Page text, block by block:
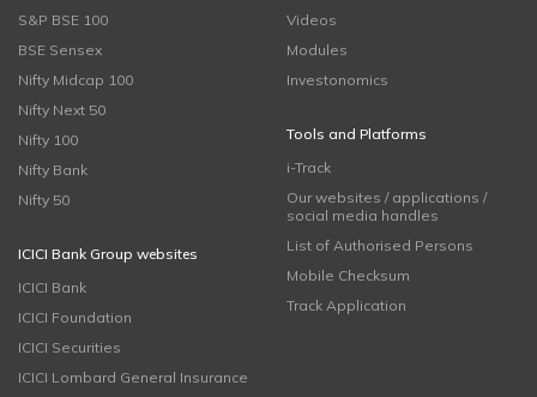
S&P BSE 100
BSE Sensex
Nifty Midcap 100
Nifty Next 50
Nifty 100
Nifty Bank
Nifty 50
ICICI Bank Group websites
ICICI Bank
ICICI Foundation
ICICI Securities
ICICI Lombard General Insurance
Videos
Modules
Investonomics
Tools and Platforms
i-Track
Our websites / applications /
social media handles
List of Authorised Persons
Mobile Checksum
Track Application